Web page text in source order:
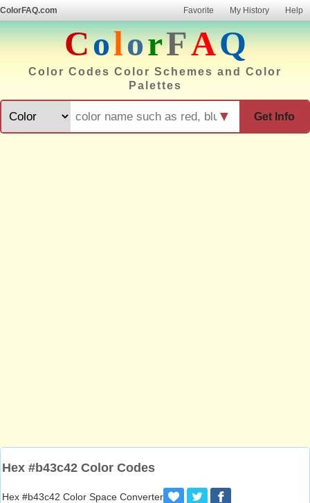
ColorFAQ.com Favorite My History Help
ColorFAQ
Color Codes Color Schemes and Color
Palettes
Get Info
▼
Hex #b43c42 Color Codes
Hex #b43c42 Color Space Converter